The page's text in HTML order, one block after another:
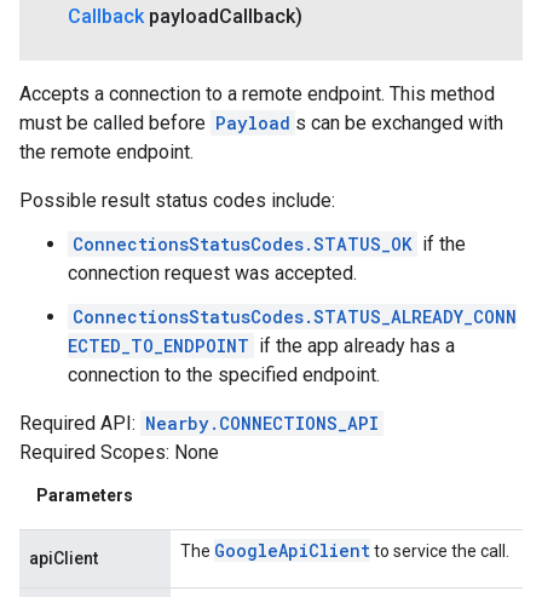
Callback payloadCallback)
Accepts a connection to a remote endpoint. This method
must be called before Payload s can be exchanged with
the remote endpoint.
Possible result status codes include:
ConnectionsStatusCodes.STATUS_OK if the
connection request was accepted.
ConnectionsStatusCodes.STATUS_ALREADY_CONN
ECTED_TO_ENDPOINT if the app already has a
connection to the specified endpoint.
Required API: Nearby.CONNECTIONS_API
Required Scopes: None
Parameters
apiClient The GoogleApiClientto service the call.